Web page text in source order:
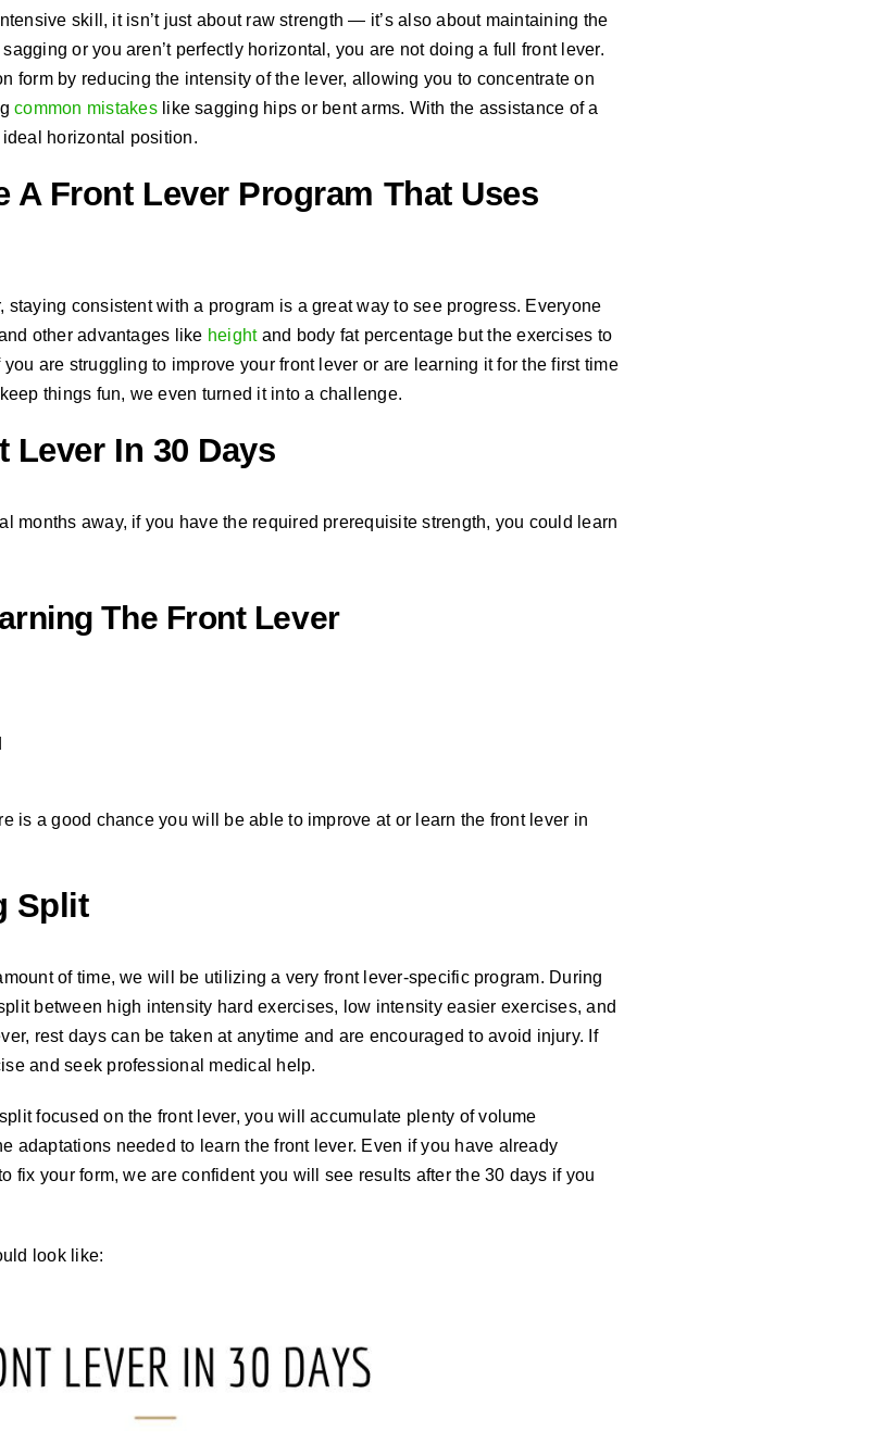
skill, it isn’t just about raw strength — it’s also about maintaining the
or you aren’t perfectly horizontal, you are not doing a full front lever.
form by reducing the intensity of the lever, allowing you to concentrate on
common mistakeslike sagging hips or bent arms. With the assistance of a
horizontal position.
A Front Lever Program That Uses
consistent with a program is a great way to see progress. Everyone
other advantages like heightand body fat percentage but the exercises to
are struggling to improve your front lever or are learning it for the first time
things fun, we even turned it into a challenge.
Lever In 30 Days
months away, if you have the required prerequisite strength, you could learn
The Front Lever
is a good chance you will be able to improve at or learn the front lever in
Split
of time, we will be utilizing a very front lever-specific program. During
between high intensity hard exercises, low intensity easier exercises, and
rest days can be taken at anytime and are encouraged to avoid injury. If
and seek professional medical help.
focused on the front lever, you will accumulate plenty of volume
adaptations needed to learn the front lever. Even if you have already
fix your form, we are confident you will see results after the 30 days if you
look like: